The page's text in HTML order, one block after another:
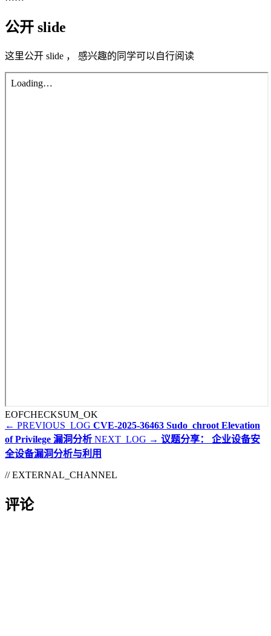
公开 slide
这里公开 slide ， 感兴趣的同学可以自行阅读
EOFCHECKSUM_OK
← PREVIOUS_LOG CVE-2025-36463 Sudo_chroot Elevation
of Privilege 漏洞分析 NEXT_LOG → 议题分享： 企业设备安
全设备漏洞分析与利用
// EXTERNAL_CHANNEL
评论